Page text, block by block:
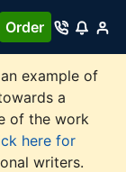
Order
example of
a
of the work
here for
writers.